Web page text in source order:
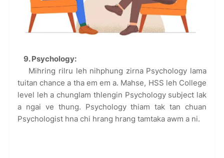
9. Psychology:
Mihring rilru leh nihphung zirna Psychology lama
tuitan chance a tha em em a. Mahse, HSS leh College
level leh a chunglam thlengin Psychology subject lak
a ngai ve thung. Psychology thiam tak tan chuan
Psychologist hna chi hrang hrang tamtaka awm a ni.